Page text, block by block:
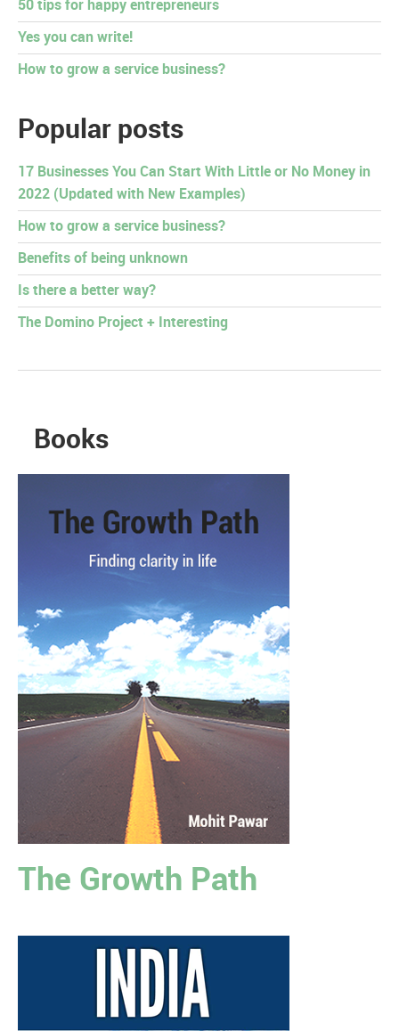
50 tips for happy entrepreneurs
Yes you can write!
How to grow a service business?
Popular posts
17 Businesses You Can Start With Little or No Money in
2022 (Updated with New Examples)
How to grow a service business?
Benefits of being unknown
Is there a better way?
The Domino Project + Interesting
Books
The Growth Path